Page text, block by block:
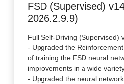
FSD (Supervised)
2026.2.9.9)
Full Self-Driving (Supervised)
- Upgraded the
of training the FSD neural
improvements in a wide
- Upgraded the neural